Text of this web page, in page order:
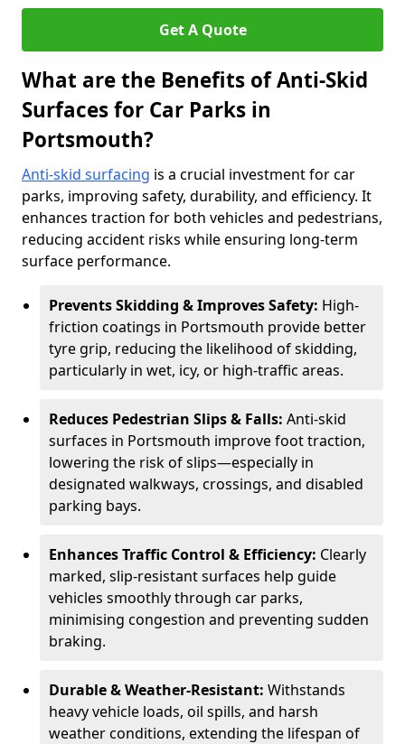
Get A Quote
What are the Benefits of Anti-Skid
Surfaces for Car Parks in
Portsmouth?
Anti-skid surfacing is a crucial investment for car
parks, improving safety, durability, and efficiency. It
enhances traction for both vehicles and pedestrians,
reducing accident risks while ensuring long-term
surface performance.
Prevents Skidding & Improves Safety: High-
friction coatings in Portsmouth provide better
tyre grip, reducing the likelihood of skidding,
particularly in wet, icy, or high-traffic areas.
Reduces Pedestrian Slips & Falls: Anti-skid
surfaces in Portsmouth improve foot traction,
lowering the risk of slips—especially in
designated walkways, crossings, and disabled
parking bays.
Enhances Traffic Control & Efficiency: Clearly
marked, slip-resistant surfaces help guide
vehicles smoothly through car parks,
minimising congestion and preventing sudden
braking.
Durable & Weather-Resistant: Withstands
heavy vehicle loads, oil spills, and harsh
weather conditions, extending the lifespan of